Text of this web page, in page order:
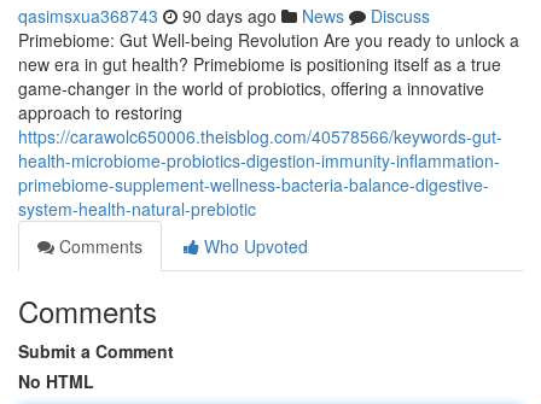
qasimsxua368743 90 days ago News
Discuss
Primebiome: Gut Well-being Revolution Are you ready to unlock a
new era in gut health? Primebiome is positioning itself as a true
game-changer in the world of probiotics, offering a innovative
approach to restoring
https://carawolc650006.theisblog.com/40578566/keywords-gut-
health-microbiome-probiotics-digestion-immunity-inflammation-
primebiome-supplement-wellness-bacteria-balance-digestive-
system-health-natural-prebiotic
Comments
Who Upvoted
Comments
Submit a Comment
No HTML